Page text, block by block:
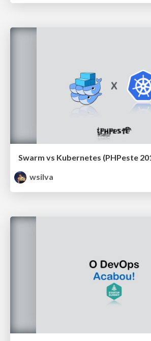
Swarm vs Kubernetes (PHPeste
wsilva